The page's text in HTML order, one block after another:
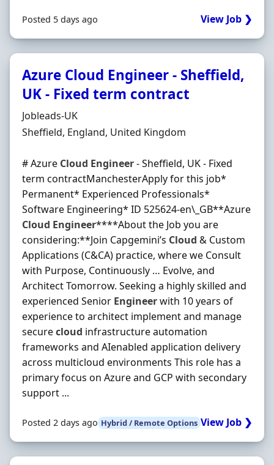
Posted 5 days ago View Job ❯
Azure Cloud Engineer - Sheffield,
UK - Fixed term contract
Hiring Organisation
Jobleads-UK
Location
Sheffield, England, United Kingdom
# Azure Cloud Engineer- Sheffield, UK - Fixed
term contractManchesterApply for this job*
Permanent* Experienced Professionals*
Software Engineering* ID 525624-en\_GB**Azure
Cloud Engineer****About the Job you are
considering:**Join Capgemini’s Cloud & Custom
Applications (C&CA) practice, where we Consult
with Purpose, Continuously … Evolve, and
Architect Tomorrow. Seeking a highly skilled and
experienced Senior Engineerwith 10 years of
experience to architect implement and manage
securecloud infrastructure automation
frameworks and AIenabled application delivery
across multicloud environments This role has a
primary focus on Azure and GCP with secondary
support ...
Posted 2 days ago Hybrid / Remote Options View Job ❯